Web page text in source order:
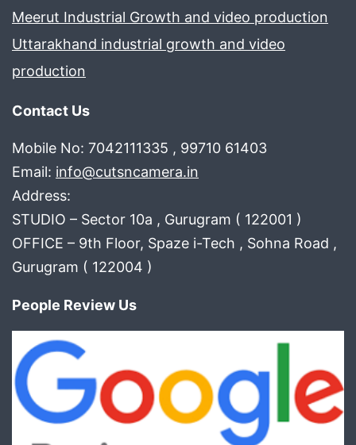
Meerut Industrial Growth and video production
Uttarakhand industrial growth and video
production
Contact Us
Mobile No: 7042111335 , 99710 61403
Email: info@cutsncamera.in
Address:
STUDIO – Sector 10a , Gurugram ( 122001 )
OFFICE – 9th Floor, Spaze i-Tech , Sohna Road ,
Gurugram ( 122004 )
People Review Us